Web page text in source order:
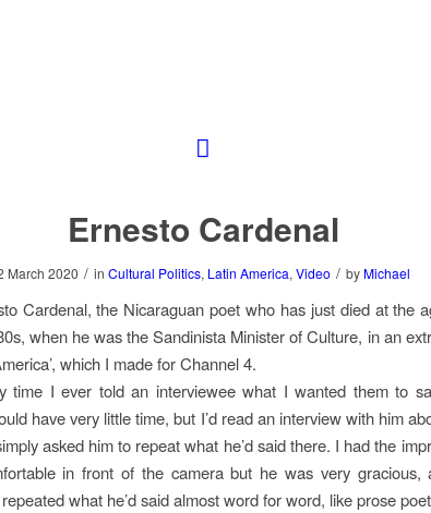
Ernesto Cardenal
March 2020 / in Cultural Politics, Latin America,Video / by Michael
Cardenal, the Nicaraguan poet who has just died at the
when he was the Sandinista Minister of Culture, in an
which I made for Channel 4.
time I ever told an interviewee what I wanted them to
have very little time, but I’d read an interview with him
asked him to repeat what he’d said there. I had the
in front of the camera but he was very gracious,
what he’d said almost word for word, like prose